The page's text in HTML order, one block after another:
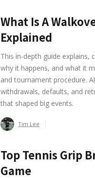
What Is A
Explained
This in-depth guide explains,
why it happens, and what it
and tournament procedure.
withdrawals, defaults, and
that shaped big events.
Tim Lee
Top Tennis Grip
Game